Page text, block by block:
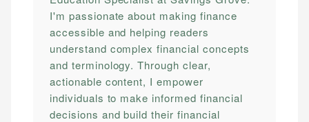
I'm passionate about making finance
accessible and helping readers
understand complex financial concepts
and terminology. Through clear,
actionable content, I empower
individuals to make informed financial
decisions and build their financial